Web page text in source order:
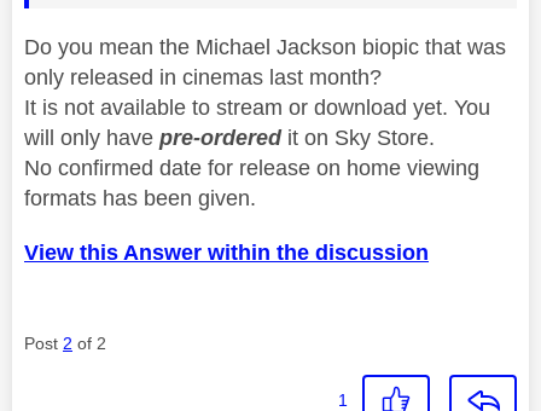
Do you mean the Michael Jackson biopic that was
only released in cinemas last month?
It is not available to stream or download yet. You
will only have pre-orderedit on Sky Store.
No confirmed date for release on home viewing
formats has been given.
View this Answer within the discussion
Post 2 of 2
1